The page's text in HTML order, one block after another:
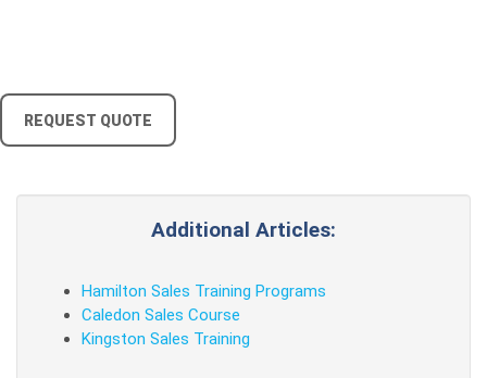
REQUEST QUOTE
Additional Articles:
Hamilton Sales Training Programs
Caledon Sales Course
Kingston Sales Training